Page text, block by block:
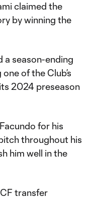
claimed the
by winning the
a season-ending
of the Club’s
2024 preseason
for his
throughout his
him well in the
transfer